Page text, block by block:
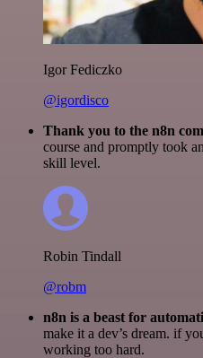
Igor Fediczko
@igordisco
Thank you to the n8n
course and promptly took
skill level.
Robin Tindall
@robm
n8n is a beast for
make it a dev’s dream. if
working too hard.